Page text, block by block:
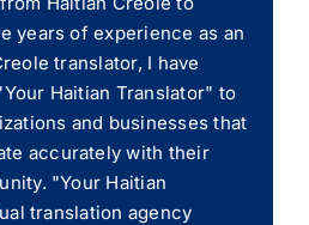
years of experience as an
translator, I have
Haitian Translator" to
and businesses that
accurately with their
"Your Haitian
translation agency